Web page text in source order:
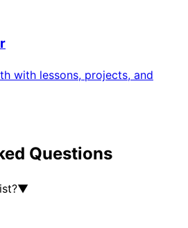
with lessons, projects, and
Questions
▼